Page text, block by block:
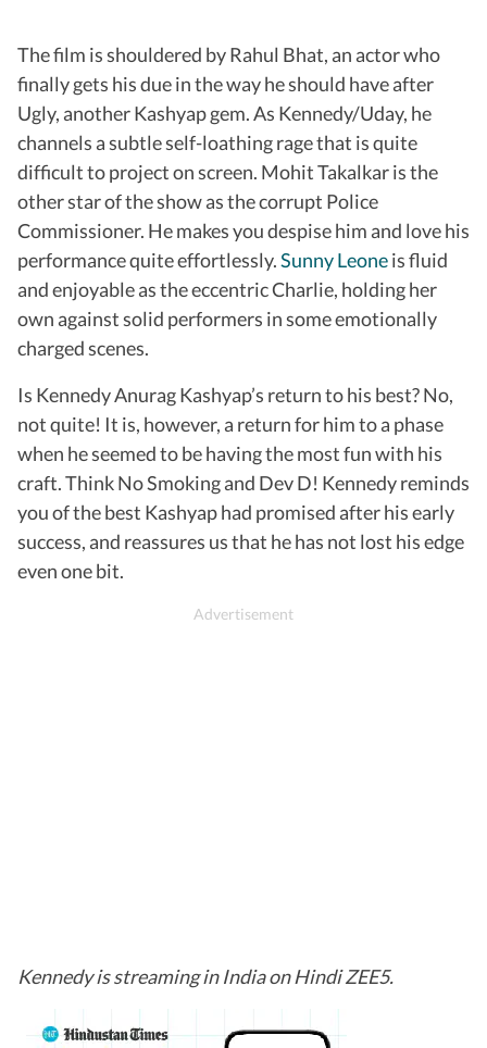
The film is shouldered by Rahul Bhat, an actor who
finally gets his due in the way he should have after
Ugly, another Kashyap gem. As Kennedy/Uday, he
channels a subtle self-loathing rage that is quite
difficult to project on screen. Mohit Takalkar is the
other star of the show as the corrupt Police
Commissioner. He makes you despise him and love his
performance quite effortlessly.Sunny Leoneis fluid
and enjoyable as the eccentric Charlie, holding her
own against solid performers in some emotionally
charged scenes.
Is Kennedy Anurag Kashyap’s return to his best? No,
not quite! It is, however, a return for him to a phase
when he seemed to be having the most fun with his
craft. Think No Smoking and Dev D! Kennedy reminds
you of the best Kashyap had promised after his early
success, and reassures us that he has not lost his edge
even one bit.
Kennedy is streaming in India on Hindi ZEE5.